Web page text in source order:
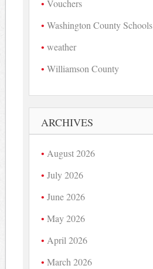
Vouchers
Washington County Schools
weather
Williamson County
ARCHIVES
August 2026
July 2026
June 2026
May 2026
April 2026
March 2026